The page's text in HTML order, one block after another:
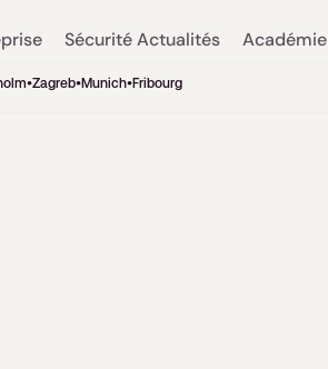
Sécurité Actualités Académie
•Zagreb •
Munich
• Fribourg